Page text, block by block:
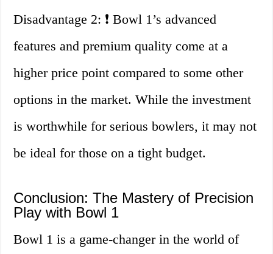
Disadvantage 2: ❗ Bowl 1’s advanced
features and premium quality come at a
higher price point compared to some other
options in the market. While the investment
is worthwhile for serious bowlers, it may not
be ideal for those on a tight budget.
Conclusion: The Mastery of Precision
Play with Bowl 1
Bowl 1 is a game-changer in the world of